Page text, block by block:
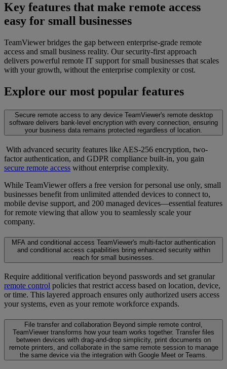
Key features that make remote access
easy for small businesses
TeamViewer bridges the gap between enterprise-grade remote
access and small business reality. Our security-first approach
delivers powerful remote IT support for small businesses that scales
with your growth, without the enterprise complexity or cost.
Explore our most popular features
Secure remote access to any device TeamViewer's remote desktop
software delivers bank-level encryption with every connection, ensuring
your business data remains protected regardless of location.
With advanced security features like AES-256 encryption, two-
factor authentication, and GDPR compliance built-in, you gain
secure remote access without enterprise complexity.
While TeamViewer offers a free version for personal use only, small
businesses benefit from unlimited attended devices to connect to,
mobile devise support, and 200 managed devices—essential features
for remote viewing that allow you to seamlessly scale your
company.
MFA and conditional access TeamViewer's multi-factor authentication
and conditional access capabilities bring enhanced security within
reach for small businesses.
Require additional verification beyond passwords and set granular
remote control policies that restrict access based on location, device,
or time. This layered approach ensures only authorized users access
your systems, even as your remote workforce expands.
File transfer and collaboration Beyond simple remote control,
TeamViewer transforms how your team works together. Transfer files
between devices with drag-and-drop simplicity, print documents on
remote printers, and collaborate in the same remote session to manage
the same device via the integration with Google Meet or Teams.